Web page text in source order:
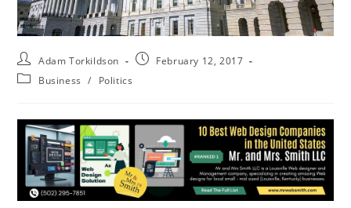
Adam Torkildson
February 12, 2017
Business
/ Politics